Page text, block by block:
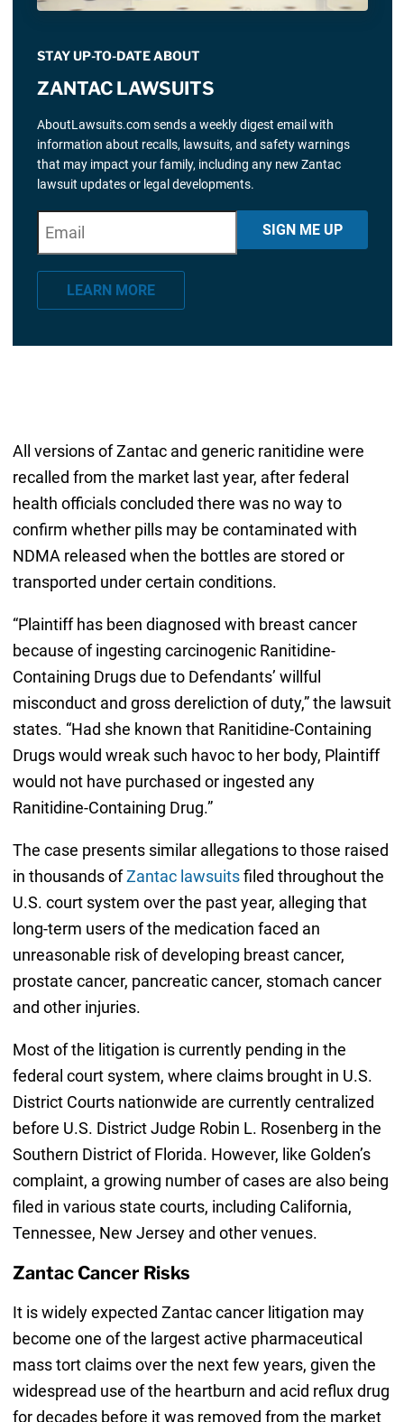
STAY UP-TO-DATE ABOUT
ZANTAC LAWSUITS
AboutLawsuits.com sends a weekly digest email with
information about recalls, lawsuits, and safety warnings
that may impact your family, including any new Zantac
lawsuit updates or legal developments.
*" indicates required fields
m
a
SIGN ME UP
LEARN MORE
All versions of Zantac and generic ranitidine were
recalled from the market last year, after federal
health officials concluded there was no way to
confirm whether pills may be contaminated with
NDMA released when the bottles are stored or
transported under certain conditions.
“Plaintiff has been diagnosed with breast cancer
because of ingesting carcinogenic Ranitidine-
Containing Drugs due to Defendants’ willful
misconduct and gross dereliction of duty,” the lawsuit
states. “Had she known that Ranitidine-Containing
Drugs would wreak such havoc to her body, Plaintiff
would not have purchased or ingested any
Ranitidine-Containing Drug.”
The case presents similar allegations to those raised
in thousands ofZantac lawsuitsfiled throughout the
U.S. court system over the past year, alleging that
long-term users of the medication faced an
unreasonable risk of developing breast cancer,
prostate cancer, pancreatic cancer, stomach cancer
and other injuries.
Most of the litigation is currently pending in the
federal court system, where claims brought in U.S.
District Courts nationwide are currently centralized
before U.S. District Judge Robin L. Rosenberg in the
Southern District of Florida. However, like Golden’s
complaint, a growing number of cases are also being
filed in various state courts, including California,
Tennessee, New Jersey and other venues.
Zantac Cancer Risks
It is widely expected Zantac cancer litigation may
become one of the largest active pharmaceutical
mass tort claims over the next few years, given the
widespread use of the heartburn and acid reflux drug
for decades before it was removed from the market